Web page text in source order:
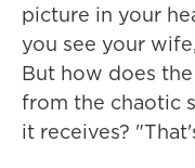
picture in your
you see your
But how does
from the chaotic
it receives?